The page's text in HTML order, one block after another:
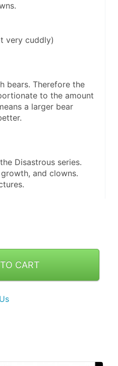
very cuddly)
bears. Therefore the
to the amount
a larger bear
Disastrous series.
and clowns.
CART